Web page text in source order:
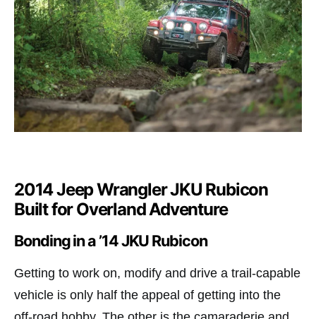
2014 Jeep Wrangler JKU Rubicon
Built for Overland Adventure
Bonding in a ’14 JKU Rubicon
Getting to work on, modify and drive a trail-capable
vehicle is only half the appeal of getting into the